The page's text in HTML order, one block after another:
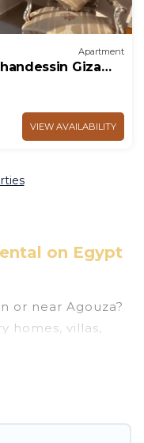
Apartment
Giza
VIEW AVAILABILITY
on Egypt
or near Agouza?
homes, villas,
can rent in
apartments,